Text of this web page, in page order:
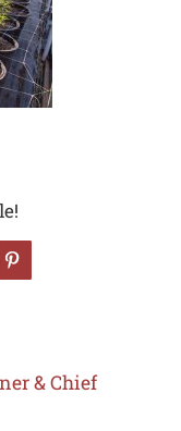
Pinterest
& Chief